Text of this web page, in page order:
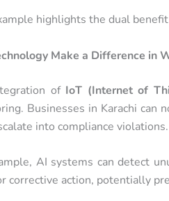
highlights the dual
Make a Difference in
of IoT (Internet of
Businesses in Karachi can
into compliance violations.
AI systems can detect
corrective action, potentially